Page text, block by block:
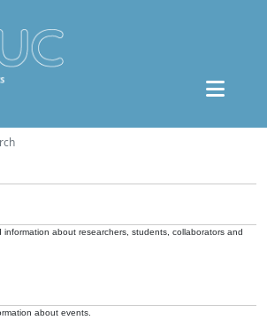
information about researchers, students, collaborators and
about events.